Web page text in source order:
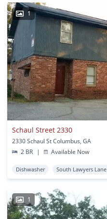
1
Schaul Street 2330
2330 Schaul St Columbus, GA
2 BR
| Available Now
Dishwasher South Lawyers Lane
1